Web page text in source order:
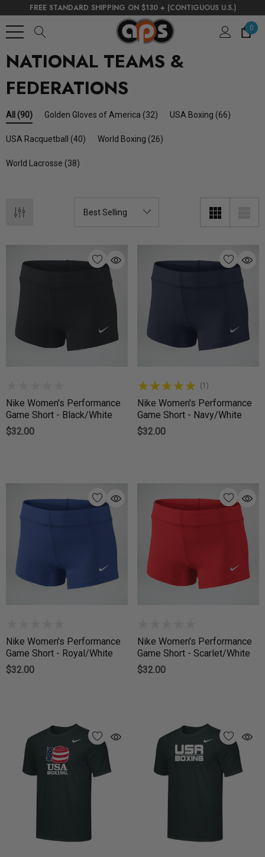
FREE STANDARD SHIPPING ON $130 + (CONTIGUOUS U.S.)
0
NATIONAL TEAMS &
FEDERATIONS
All (90) Golden Gloves of America (32) USA Boxing (66)
USA Racquetball (40) World Boxing (26)
World Lacrosse (38)
Nike Women's Performance
Game Short - Black/White
$32.00
(1)
Nike Women's Performance
Game Short - Navy/White
$32.00
Nike Women's Performance
Game Short - Royal/White
$32.00
Nike Women's Performance
Game Short - Scarlet/White
$32.00